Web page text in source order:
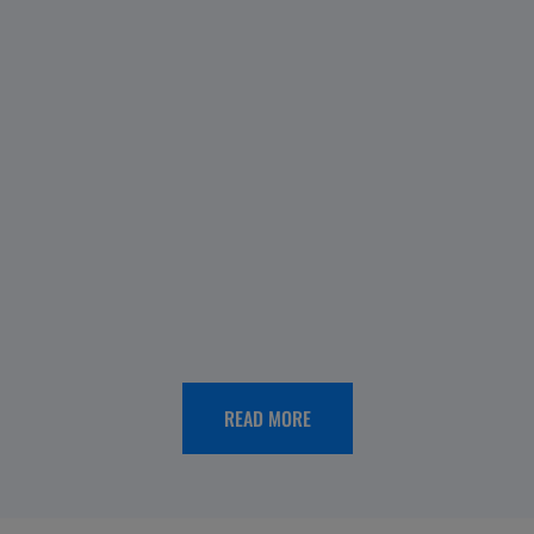
looking
back,READ MORE